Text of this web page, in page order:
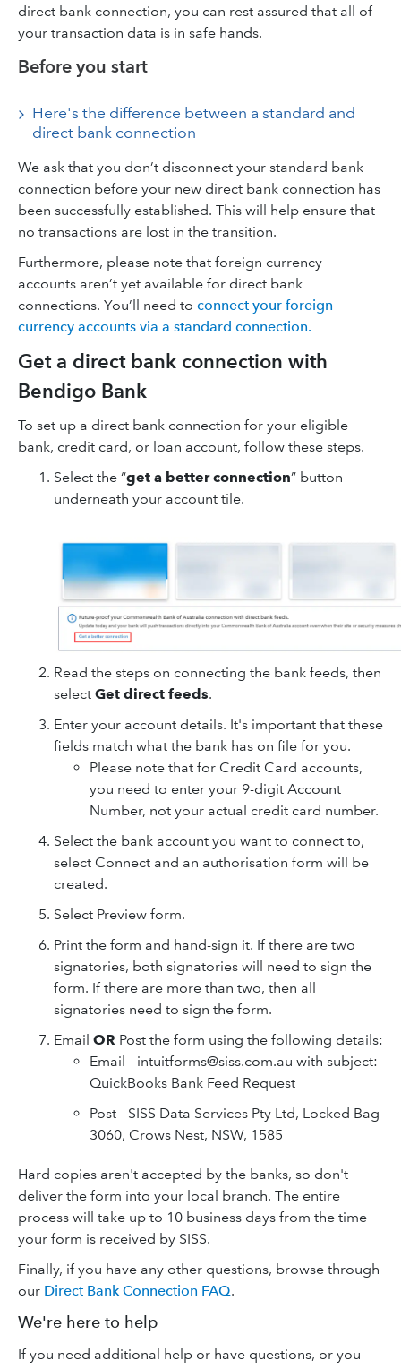
direct bank connection, you can rest assured that all of
your transaction data is in safe hands.
Before you start
Here's the difference between a standard and
direct bank connection
We ask that you don’t disconnect your standard bank
connection before your new direct bank connection has
been successfully established. This will help ensure that
no transactions are lost in the transition.
Furthermore, please note that foreign currency
accounts aren’t yet available for direct bank
connections. You’ll need to connect your foreign
currency accounts via a standard connection.
Get a direct bank connection with
Bendigo Bank
To set up a direct bank connection for your eligible
bank, credit card, or loan account, follow these steps.
Select the “get a better connection” button
underneath your account tile.
Read the steps on connecting the bank feeds, then
select Get direct feeds.
Enter your account details. It's important that these
fields match what the bank has on file for you.
Please note that for Credit Card accounts,
you need to enter your 9-digit Account
Number, not your actual credit card number.
Select the bank account you want to connect to,
select Connect and an authorisation form will be
created.
Select Preview form.
Print the form and hand-sign it. If there are two
signatories, both signatories will need to sign the
form. If there are more than two, then all
signatories need to sign the form.
Email OR Post the form using the following details:
Email - intuitforms@siss.com.au with subject:
QuickBooks Bank Feed Request
Post - SISS Data Services Pty Ltd, Locked Bag
3060, Crows Nest, NSW, 1585
Hard copies aren't accepted by the banks, so don't
deliver the form into your local branch. The entire
process will take up to 10 business days from the time
your form is received by SISS.
Finally, if you have any other questions, browse through
our Direct Bank Connection FAQ.
We're here to help
If you need additional help or have questions, or you